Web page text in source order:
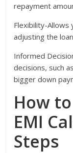
repayment
Flexibility-
adjusting the
Informed
decisions, such
bigger down
How
EMI
Steps